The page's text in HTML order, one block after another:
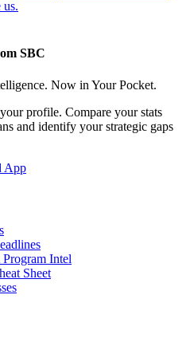
SBC
Now in Your Pocket.
profile. Compare your stats
and identify your strategic gaps
App
Intel
Sheet